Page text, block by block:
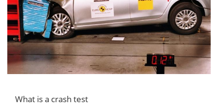
What is a crash test